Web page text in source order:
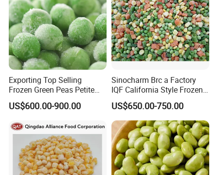
Exporting Top Selling
Frozen Green Peas Petite
Peas IQF in Bluck
US$600.00-900.00
Sinocharm Brc a Factory
IQF California Style Frozen
Mixed Vegetables with Peas
Carrot Sweet Corn
US$650.00-750.00